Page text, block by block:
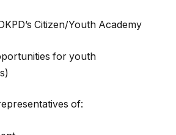
Citizen/Youth Academy
for youth
of: